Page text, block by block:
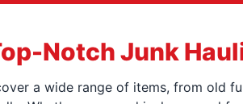
Notch Junk
a wide range of items, from old